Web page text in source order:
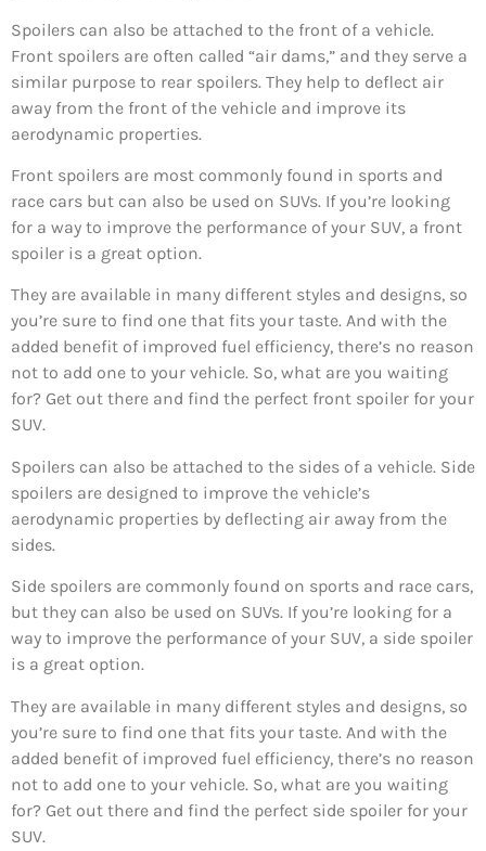
Spoilers can also be attached to the front of a vehicle.
Front spoilers are often called “air dams,” and they serve a
similar purpose to rear spoilers. They help to deflect air
away from the front of the vehicle and improve its
aerodynamic properties.
Front spoilers are most commonly found in sports and
race cars but can also be used on SUVs. If you’re looking
for a way to improve the performance of your SUV, a front
spoiler is a great option.
They are available in many different styles and designs, so
you’re sure to find one that fits your taste. And with the
added benefit of improved fuel efficiency, there’s no reason
not to add one to your vehicle. So, what are you waiting
for? Get out there and find the perfect front spoiler for your
SUV.
Spoilers can also be attached to the sides of a vehicle. Side
spoilers are designed to improve the vehicle’s
aerodynamic properties by deflecting air away from the
sides.
Side spoilers are commonly found on sports and race cars,
but they can also be used on SUVs. If you’re looking for a
way to improve the performance of your SUV, a side spoiler
is a great option.
They are available in many different styles and designs, so
you’re sure to find one that fits your taste. And with the
added benefit of improved fuel efficiency, there’s no reason
not to add one to your vehicle. So, what are you waiting
for? Get out there and find the perfect side spoiler for your
SUV.